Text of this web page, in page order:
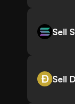
Sell
Sell